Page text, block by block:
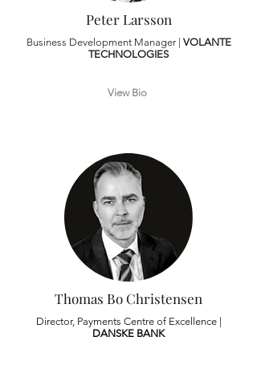
Peter Larsson
Business Development Manager | VOLANTE
TECHNOLOGIES
View Bio
Thomas Bo Christensen
Director, Payments Centre of Excellence |
DANSKE BANK